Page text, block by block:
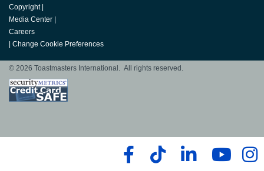
Copyright
Media Center
Careers
Change Cookie Preferences
© 2026 Toastmasters International. All rights reserved.